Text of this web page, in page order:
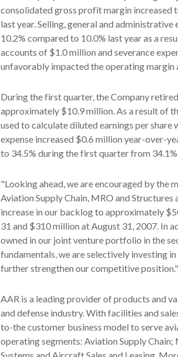
consolidated gross profit margin increased
last year. Selling, general and administrative
10.2% compared to 10.0% last year as a
accounts of $1.0 million and severance
unfavorably impacted the operating margin
During the first quarter, the Company
approximately $10.9 million. As a result of
used to calculate diluted earnings per
expense increased $0.6 million year-over-
to 34.5% during the first quarter from 34.1%
"Looking ahead, we are encouraged by the
Aviation Supply Chain, MRO and Structures
increase in our backlog to approximately
31 and $310 million at August 31, 2007. In
owned in our joint venture portfolio in the
fundamentals, we are selectively investing
further strengthen our competitive position."
AAR is a leading provider of products and
and defense industry. With facilities and
to-the customer business model to serve
operating segments: Aviation Supply